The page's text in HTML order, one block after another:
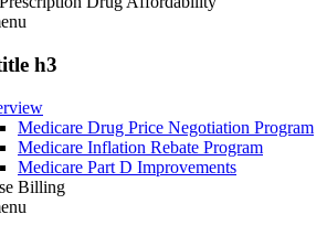
h3
Medicare Drug Price Negotiation Program
Medicare Inflation Rebate Program
Medicare Part D Improvements
Billing